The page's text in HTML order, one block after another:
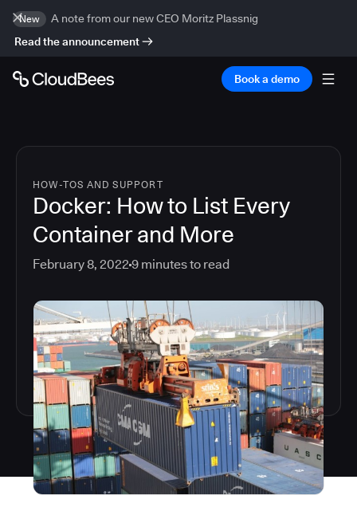
New
A note from our new CEO Moritz Plassnig
Read the announcement
Book a demo
HOW-TOS AND SUPPORT
Docker: How to List Every
Container and More
February 8, 2022 9 minutes to read